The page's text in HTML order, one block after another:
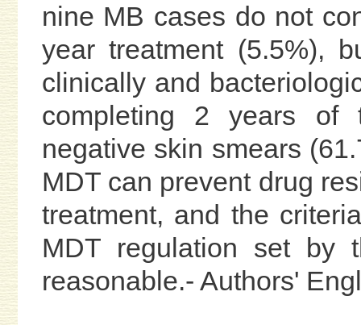
nine MB cases do not
year treatment (5.5%),
clinically and
completing 2 years of
negative skin smears
MDT can prevent drug
treatment, and the
MDT regulation set by
reasonable.- Authors'